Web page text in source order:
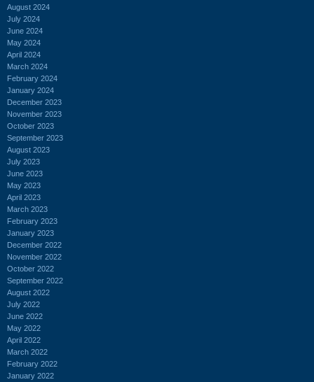
August 2024
July 2024
June 2024
May 2024
April 2024
March 2024
February 2024
January 2024
December 2023
November 2023
October 2023
September 2023
August 2023
July 2023
June 2023
May 2023
April 2023
March 2023
February 2023
January 2023
December 2022
November 2022
October 2022
September 2022
August 2022
July 2022
June 2022
May 2022
April 2022
March 2022
February 2022
January 2022